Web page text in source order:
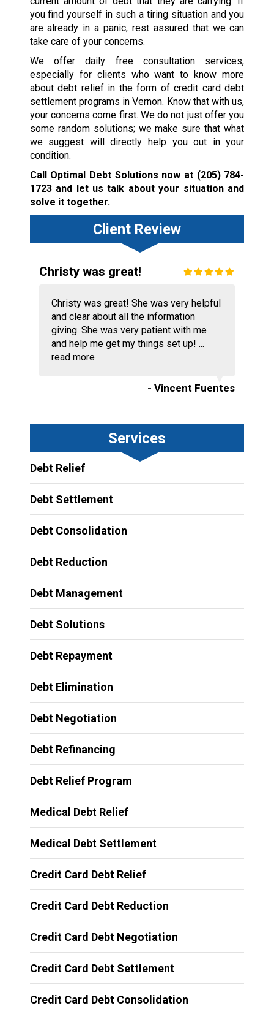
you find yourself in such a tiring situation and you
are already in a panic, rest assured that we can
take care of your concerns.
We offer daily free consultation services,
especially for clients who want to know more
about debt relief in the form of credit card debt
settlement programs in Vernon. Know that with us,
your concerns come first. We do not just offer you
some random solutions; we make sure that what
we suggest will directly help you out in your
condition.
Call Optimal Debt Solutions now at (205) 784-
1723and let us talk about your situation and
solve it together.
Client Review
Christy was great!
Christy was great! She was very helpful
and clear about all the information
giving. She was very patient with me
and help me get my things set up! ...
read more
- Vincent Fuentes
Services
Debt Relief
Debt Settlement
Debt Consolidation
Debt Reduction
Debt Management
Debt Solutions
Debt Repayment
Debt Elimination
Debt Negotiation
Debt Refinancing
Debt Relief Program
Medical Debt Relief
Medical Debt Settlement
Credit Card Debt Relief
Credit Card Debt Reduction
Credit Card Debt Negotiation
Credit Card Debt Settlement
Credit Card Debt Consolidation